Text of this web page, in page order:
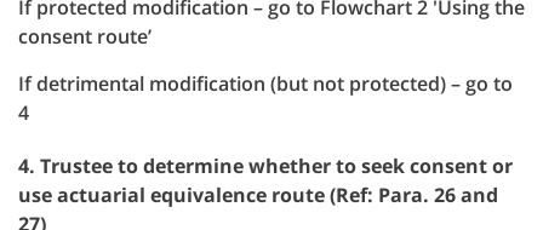
If protected modification – go to Flowchart 2 'Using the
consent route’
If detrimental modification (but not protected) – go to
4
4. Trustee to determine whether to seek consent or
use actuarial equivalence route (Ref: Para. 26 and
27)